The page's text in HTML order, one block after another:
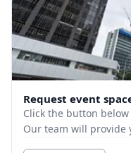
Request event
Click the button
Our team will provide